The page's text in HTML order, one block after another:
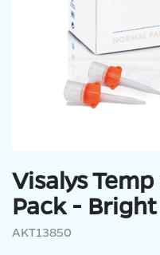
Visalys
Pack -
AKT13850